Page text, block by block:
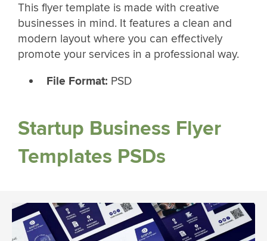
This flyer template is made with creative
businesses in mind. It features a clean and
modern layout where you can effectively
promote your services in a professional way.
File Format: PSD
Startup Business Flyer
Templates PSDs